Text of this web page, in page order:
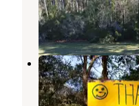
Cedar Key,Florida
1
Greenfields
Cedar Key,Florida
2